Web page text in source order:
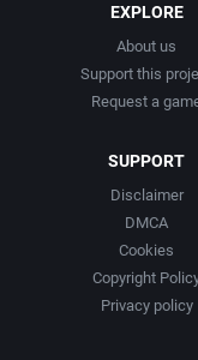
EXPLORE
About us
Support this
Request a
SUPPORT
Disclaimer
DMCA
Cookies
Copyright
Privacy policy